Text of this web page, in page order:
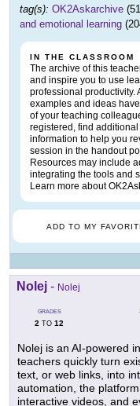
tag(s): OK2Askarchive
and emotional learning
IN THE CLASSROOM
The archive of this
and inspire you to use
professional productivity.
examples and ideas
of your teaching
registered, find
information to help you
session in the handout
Resources may include
integrating the tools and
Learn more about
ADD TO MY
Nolej - Nolej
GRADES
2 TO 12
Nolej is an AI-powered
teachers quickly turn
text, or web links, into
automation, the
interactive videos, and